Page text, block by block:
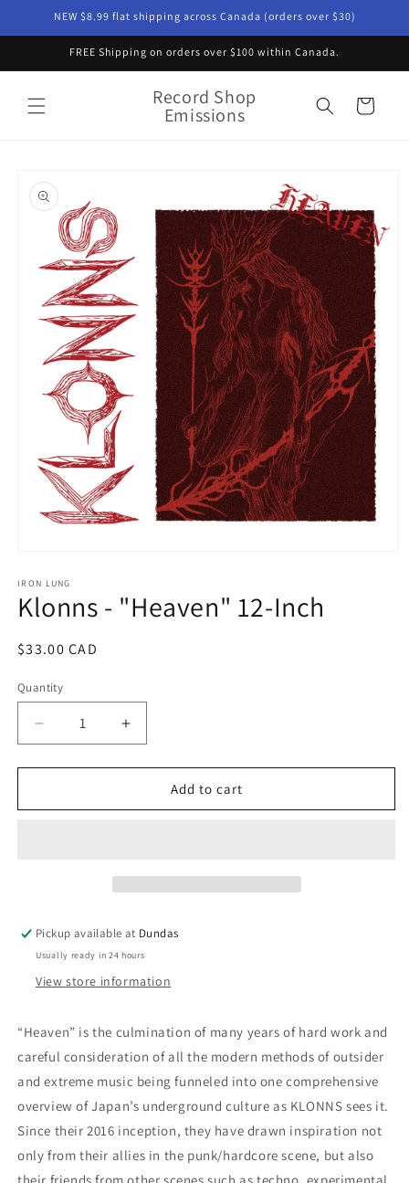
Skip toNEW $8.99 flat shipping across Canada (orders over $30)
FREE Shipping on orders over $100 within Canada.
Record Shop
Emissions Cart
product
information
1
in
modal
IRON LUNG
Klonns - "Heaven" 12-Inch
Regular
$33.00 CAD
Quantity
Decrease
quantity
for
-
Increase
quantity
for
Klonns
-
Add to cart
Pickup available at Dundas
Usually ready in 24 hours
View store information
“Heaven” is the culmination of many years of hard work and
careful consideration of all the modern methods of outsider
and extreme music being funneled into one comprehensive
overview of Japan’s underground culture as KLONNS sees it.
Since their 2016 inception, they have drawn inspiration not
only from their allies in the punk/hardcore scene, but also